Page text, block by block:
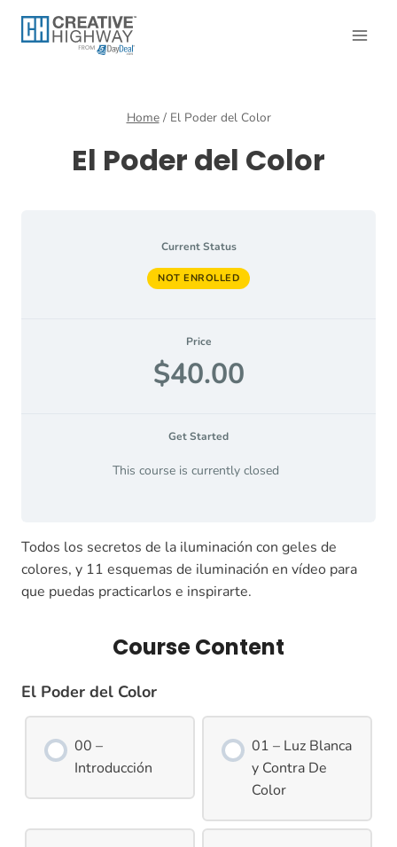
Home / El Poder del Color
El Poder del Color
Current Status
NOT ENROLLED
Price
$40.00
Get Started
This course is currently closed
Todos los secretos de la iluminación con geles de
colores, y 11 esquemas de iluminación en vídeo para
que puedas practicarlos e inspirarte.
Course Content
El Poder del Color
00 –
Introducción
01 – Luz Blanca
y Contra De
Color